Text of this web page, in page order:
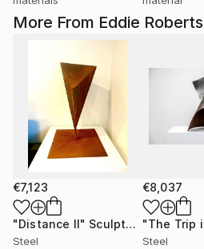
More From Eddie Roberts
€7,123
"Distance II" Sculpture
Steel
€8,037
Steel